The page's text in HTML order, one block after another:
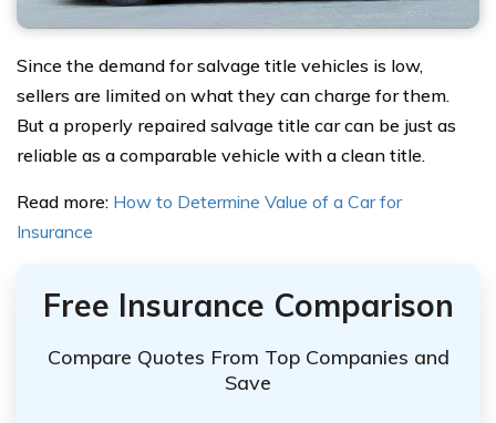
Since the demand for salvage title vehicles is low,
sellers are limited on what they can charge for them.
But a properly repaired salvage title car can be just as
reliable as a comparable vehicle with a clean title.
Read more: How to Determine Value of a Car for
Insurance
Free Insurance Comparison
Compare Quotes From Top Companies and
Save